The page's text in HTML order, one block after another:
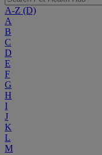
A-Z (D)
A
B
C
D
E
F
G
H
I
J
K
L
M